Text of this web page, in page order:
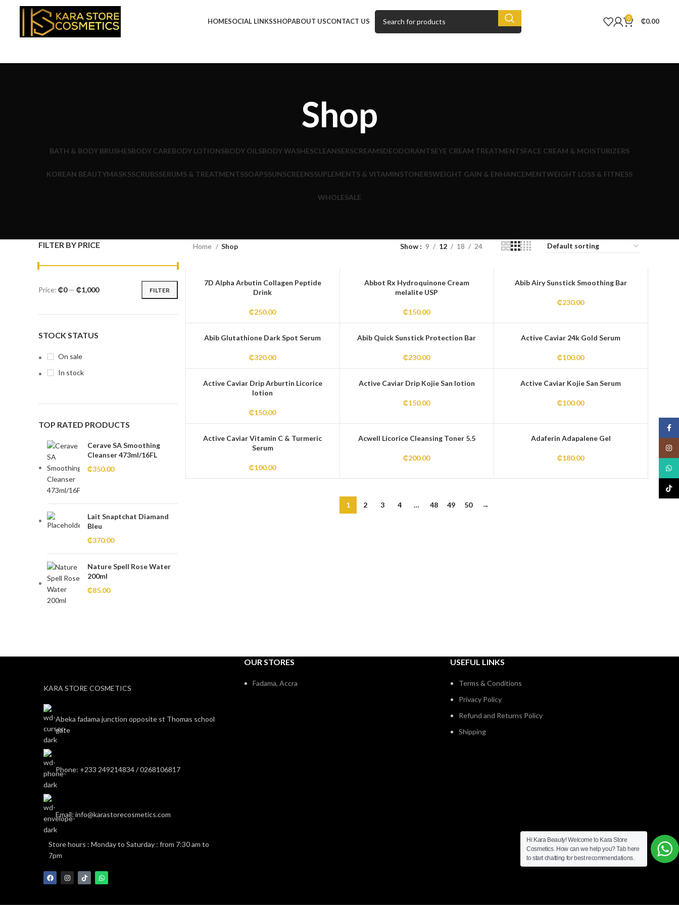
HOMESOCIAL LINKSSHOPABOUT USCONTACT US 0 ₵0.00
Shop
BATH & BODY BRUSHESBODY CAREBODY LOTIONSBODY OILSBODY WASHESCLEANSERSCREAMSDEODORANTSEYE CREAM TREATMENTSFACE CREAM & MOISTURIZERS
KOREAN BEAUTYMASKSSCRUBSSERUMS & TREATMENTSSOAPSSUNSCREENSSUPLEMENTS & VITAMINSTONERSWEIGHT GAIN & ENHANCEMENTWEIGHT LOSS & FITNESS
WHOLESALE
FILTER BY PRICE
FILTER
Price: ₵0— ₵1,000
STOCK STATUS
On sale
In stock
TOP RATED PRODUCTS
Cerave SA Smoothing
Cleanser 473ml/16FL
₵350.00
Lait Snaptchat Diamand
Bleu
₵370.00
Nature Spell Rose Water
200ml
₵85.00
Home Shop Show 9 12 18 24
7D Alpha Arbutin Collagen Peptide
Drink
₵250.00
Abbot Rx Hydroquinone Cream
melalite USP
₵150.00
Abib Airy Sunstick Smoothing Bar
₵230.00
Abib Glutathione Dark Spot Serum
₵320.00
Abib Quick Sunstick Protection Bar
₵230.00
Active Caviar 24k Gold Serum
₵100.00
Active Caviar Drip Arburtin Licorice
lotion
₵150.00
Active Caviar Drip Kojie San lotion
₵150.00
Active Caviar Kojie San Serum
₵100.00
Active Caviar Vitamin C & Turmeric
Serum
₵100.00
Acwell Licorice Cleansing Toner 5.5
₵200.00
Adaferin Adapalene Gel
₵180.00
1 2 3 4 … 48 49 50 →
KARA STORE COSMETICS
Abeka fadama junction opposite st Thomas school
gate
Phone: +233 249214834 / 0268106817
Email: info@karastorecosmetics.com
Store hours : Monday to Saturday : from 7:30 am to
7pm
OUR STORES
Fadama, Accra
USEFUL LINKS
Terms & Conditions
Privacy Policy
Refund and Returns Policy
Shipping
Hi Kara Beauty! Welcome to Kara Store
Cosmetics. How can we help you? Tab here
to start chatting for best recommendations.